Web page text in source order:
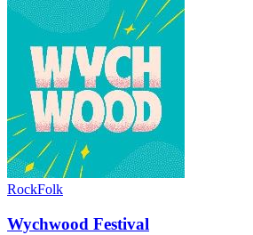
RockFolk
Wychwood Festival